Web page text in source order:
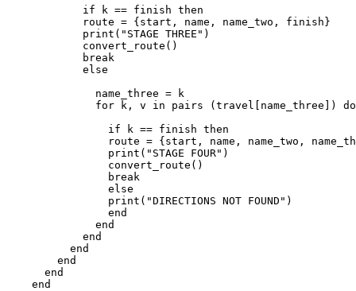
            if k == finish then
            route = {start, name, name_two, finish}
            print("STAGE THREE")
            convert_route()
            break
            else
              name_three = k
              for k, v in pairs (travel[name_three]) do
                if k == finish then
route = {start, name, name_two,
                print("STAGE FOUR")
                convert_route()
                break
                else
                print("DIRECTIONS NOT FOUND")
                end
              end
            end
          end
        end
      end
    end